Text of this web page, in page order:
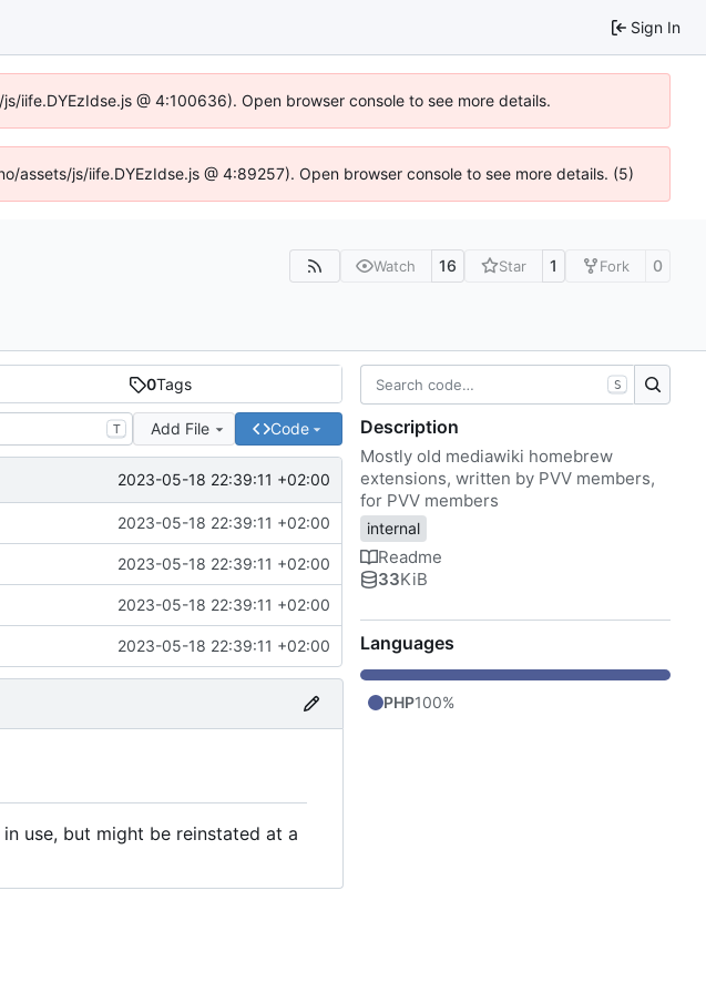
Sign In
@ 4:100636). Open browser console to see more details.
js/iife.DYEzIdse.js @ 4:89257). Open browser console to see more details. (5)
Watch 16 Star 1 Fork 0
0Tags
T Add File Code
2023-05-18 22:39:11 +02:00
2023-05-18 22:39:11 +02:00
2023-05-18 22:39:11 +02:00
2023-05-18 22:39:11 +02:00
2023-05-18 22:39:11 +02:00
use, but might be reinstated at a
S
Description
Mostly old mediawiki homebrew
extensions, written by PVV members,
for PVV members
internal
Readme
33KiB
Languages
PHP100%